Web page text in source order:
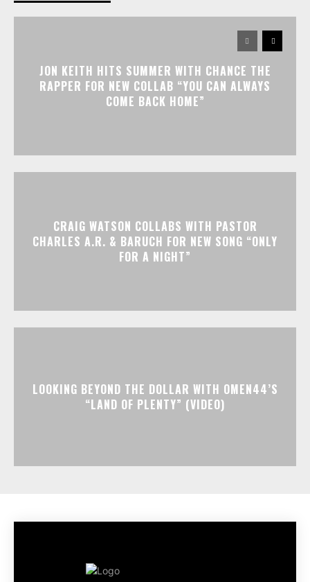
JON KEITH HITS SUMMER WITH CHANCE THE
RAPPER FOR NEW COLLAB “YOU CAN ALWAYS
COME BACK HOME”
CRAIG WATSON COLLABS WITH PASTOR
CHARLES A.R. & BARUCH FOR NEW SONG “ONLY
FOR A NIGHT”
LOOKING BEYOND THE DOLLAR WITH OMEN44’S
“LAND OF PLENTY” (VIDEO)